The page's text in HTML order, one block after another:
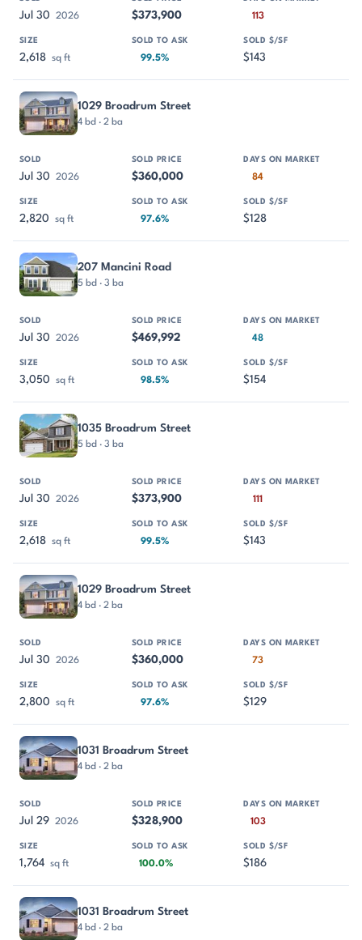
Jul 30 2026 $373,900 113
2,618 sq ft 99.5% $143
1029 Broadrum Street
4 bd · 2 ba
Jul 30 2026 $360,000 84
2,820 sq ft 97.6% $128
207 Mancini Road
5 bd · 3 ba
Jul 30 2026 $469,992 48
3,050 sq ft 98.5% $154
1035 Broadrum Street
5 bd · 3 ba
Jul 30 2026 $373,900 111
2,618 sq ft 99.5% $143
1029 Broadrum Street
4 bd · 2 ba
Jul 30 2026 $360,000 73
2,800 sq ft 97.6% $129
1031 Broadrum Street
4 bd · 2 ba
Jul 29 2026 $328,900 103
1,764 sq ft 100.0% $186
1031 Broadrum Street
4 bd · 2 ba